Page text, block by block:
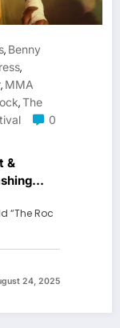
, Benny
,
, MMA
,The
0
&
“The Roc
24, 2025